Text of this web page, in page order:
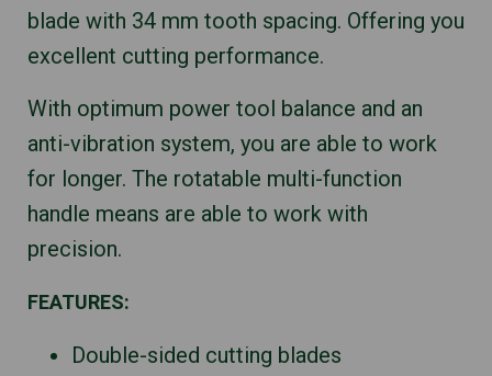
blade with 34 mm tooth spacing. Offering you
excellent cutting performance.
With optimum power tool balance and an
anti-vibration system, you are able to work
for longer. The rotatable multi-function
handle means are able to work with
precision.
FEATURES:
Double-sided cutting blades